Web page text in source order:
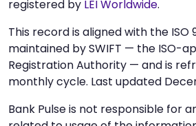
registered by LEI Worldwide.
This record is aligned with the ISO
maintained by SWIFT — the ISO-
Registration Authority — and is
monthly cycle. Last updated
Bank Pulse is not responsible for